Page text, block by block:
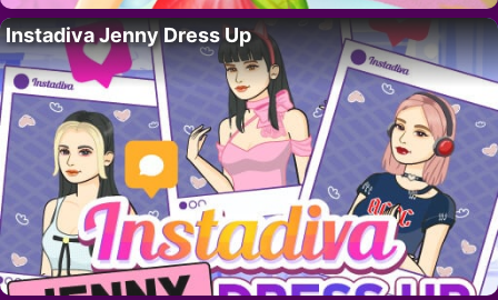
Instadiva Jenny Dress Up